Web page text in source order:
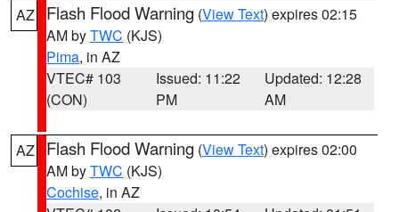
AZ Flash Flood Warning (View Text) expires 02:15
AM byTWC (KJS)
Pima, in AZ
VTEC# 103
(CON)
Issued: 11:22
PM
Updated: 12:28
AM
AZ Flash Flood Warning (View Text) expires 02:00
AM byTWC (KJS)
Cochise, in AZ